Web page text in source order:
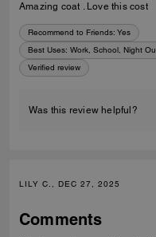
Amazing coat . Love this cost
Recommend to Friends: Yes
Best Uses: Work, School, Night
Verified review
Was this review helpful?
LILY C., DEC 27, 2025
Comments